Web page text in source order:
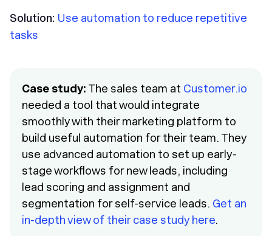
Solution: Use automation to reduce repetitive
tasks
Case study: The sales team at Customer.io
needed a tool that would integrate
smoothly with their marketing platform to
build useful automation for their team. They
use advanced automation to set up early-
stage workflows for new leads, including
lead scoring and assignment and
segmentation for self-service leads. Get an
in-depth view of their case study here.